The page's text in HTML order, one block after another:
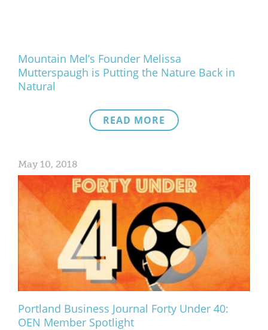
Mountain Mel’s Founder Melissa
Mutterspaugh is Putting the Nature Back in
Natural
READ MORE
May 10, 2018
Portland Business Journal Forty Under 40:
OEN Member Spotlight